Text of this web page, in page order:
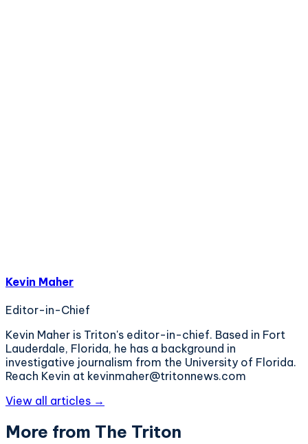
Kevin Maher
Editor-in-Chief
Kevin Maher is Triton's editor-in-chief. Based in Fort
Lauderdale, Florida, he has a background in
investigative journalism from the University of Florida.
Reach Kevin at kevinmaher@tritonnews.com
View all articles →
More from The Triton